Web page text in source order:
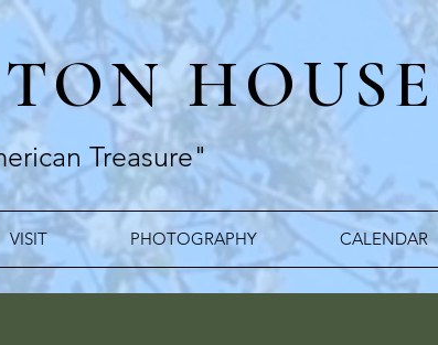
HOUSE
Treasure"
VISIT PHOTOGRAPHY CALENDAR